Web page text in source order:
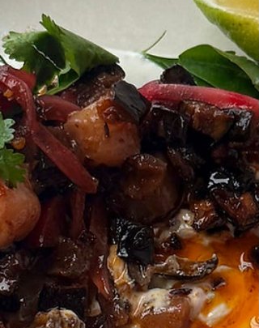
were a mere half dozen people in one o